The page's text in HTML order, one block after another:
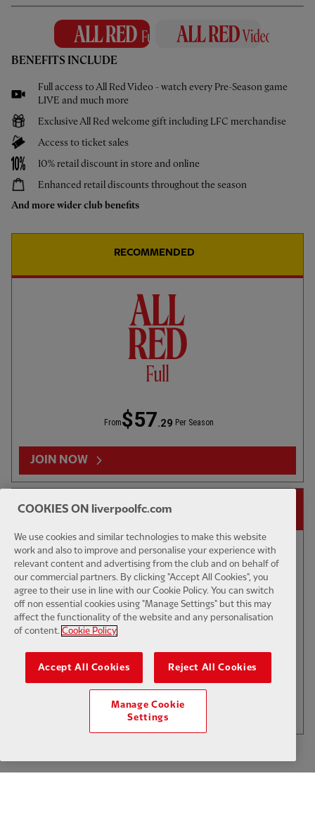
Highlights: U21s 3-4 Cardiff City
02:44 UNDER 18S F
Highlights: U18s 0-2 Gamba
FULL MATCH REPLAYS
Full Match: LFC vs Leeds United
HIGHLIGHTS
Highlights: LFC 2-4 Leeds Utd
01:50 INTERVIEW CC F
Iraola: We've learned a lot
LOAD MORE
BENEFITS INCLUDE
Full access to All Red Video - watch every Pre-Season game
LIVE and much more
Exclusive All Red welcome gift including LFC merchandise
Access to ticket sales
10% retail discount in store and online
Enhanced retail discounts throughout the season
And more wider club benefits
RECOMMENDED
From$57.29 Per Season
JOIN NOW
14-DAY FREE TRIAL
$6 Per Month
COOKIES ON liverpoolfc.com
We use cookies and similar technologies to make this website
work and also to improve and personalise your experience with
relevant content and advertising from the club and on behalf of
our commercial partners. By clicking "Accept All Cookies", you
agree to their use in line with our Cookie Policy. You can switch
off non essential cookies using "Manage Settings" but this may
affect the functionality of the website and any personalisation
of content. Cookie Policy
Accept All Cookies Reject All Cookies
Manage Cookie
Settings